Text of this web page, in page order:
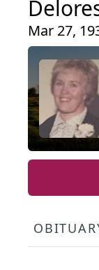
Mar 27,